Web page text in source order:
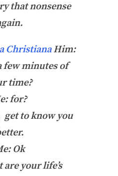
that nonsense
Christiana Him:
few minutes of
time?
for?
to know you
Ok
your life’s